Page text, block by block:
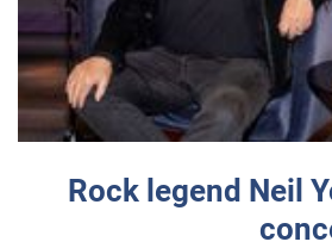
Rock legend Neil